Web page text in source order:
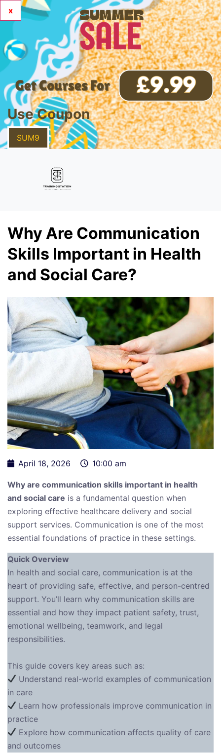
x
Use Coupon
SUM9
Why Are Communication
Skills Important in Health
and Social Care?
April 18, 2026 10:00 am
Why are communication skills important in health
and social care is a fundamental question when
exploring effective healthcare delivery and social
support services. Communication is one of the most
essential foundations of practice in these settings.
Quick Overview
In health and social care, communication is at the
heart of providing safe, effective, and person-centred
support. You’ll learn why communication skills are
essential and how they impact patient safety, trust,
emotional wellbeing, teamwork, and legal
responsibilities.
This guide covers key areas such as:
Understand real-world examples of communication
in care
Learn how professionals improve communication in
practice
Explore how communication affects quality of care
and outcomes